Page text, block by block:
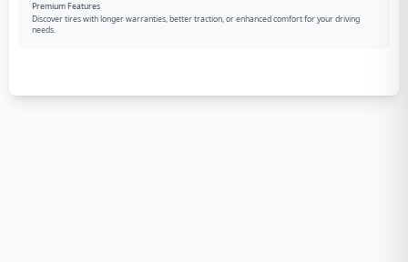
Premium Features
Discover tires with longer warranties, better traction, or enhanced comfort for your driving
needs.